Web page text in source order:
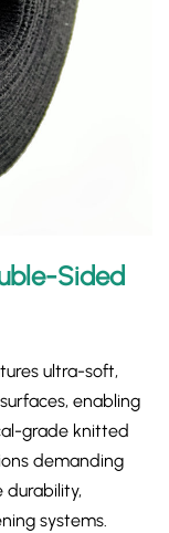
Sided
ultra-soft,
enabling
grade knitted
demanding
durability,
systems.